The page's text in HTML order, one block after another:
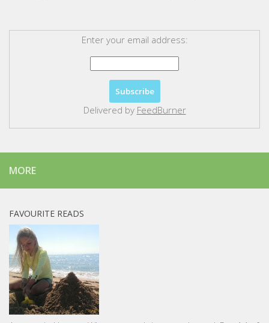
Enter your email address:
Delivered by FeedBurner
MORE
FAVOURITE READS